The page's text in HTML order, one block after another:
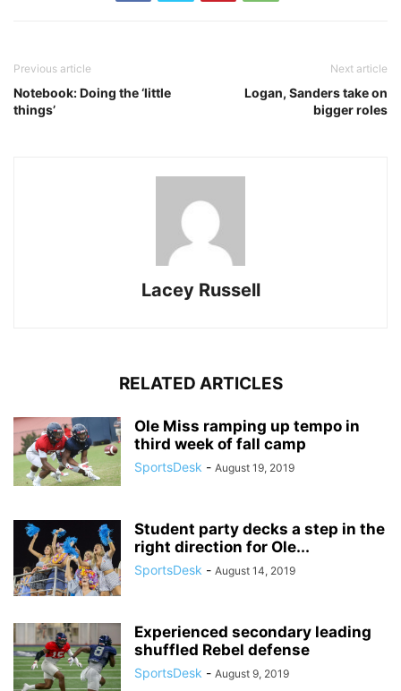
Previous article
Notebook: Doing the ‘little
things’
Next article
Logan, Sanders take on
bigger roles
Lacey Russell
RELATED ARTICLES
Ole Miss ramping up tempo in
third week of fall camp
SportsDesk - August 19, 2019
Student party decks a step in the
right direction for Ole...
SportsDesk - August 14, 2019
Experienced secondary leading
shuffled Rebel defense
SportsDesk - August 9, 2019